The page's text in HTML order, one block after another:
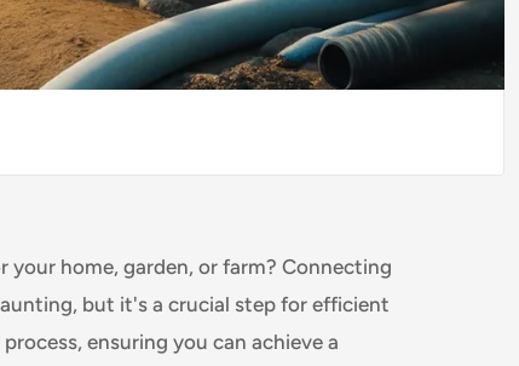
home, garden, or farm? Connecting
but it's a crucial step for efficient
ensuring you can achieve a